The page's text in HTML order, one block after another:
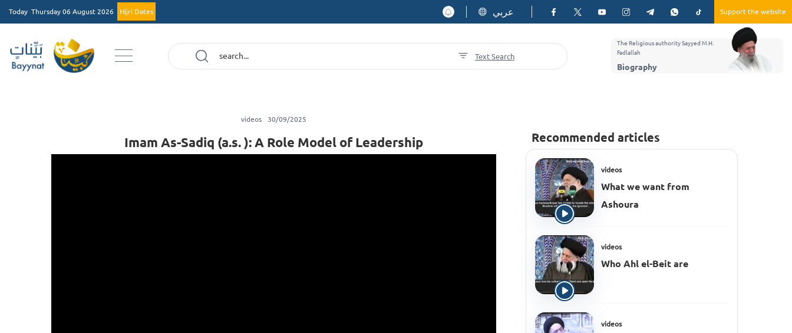
Today Thursday 06 August 2026 Hijri Dates عربي Support the website
Text Search
The Religious authority Sayyed M.H.
Fadlallah
Biography
videos 30/09/2025
Imam As-Sadiq (a.s. ): A Role Model of Leadership Recommended articles
videos
What we want from
Ashoura
videos
Who Ahl el-Beit are
videos